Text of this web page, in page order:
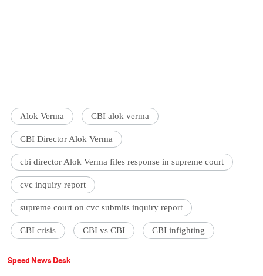
Alok Verma CBI alok verma
CBI Director Alok Verma
cbi director Alok Verma files response in supreme court
cvc inquiry report
supreme court on cvc submits inquiry report
CBI crisis CBI vs CBI CBI infighting
Speed News Desk